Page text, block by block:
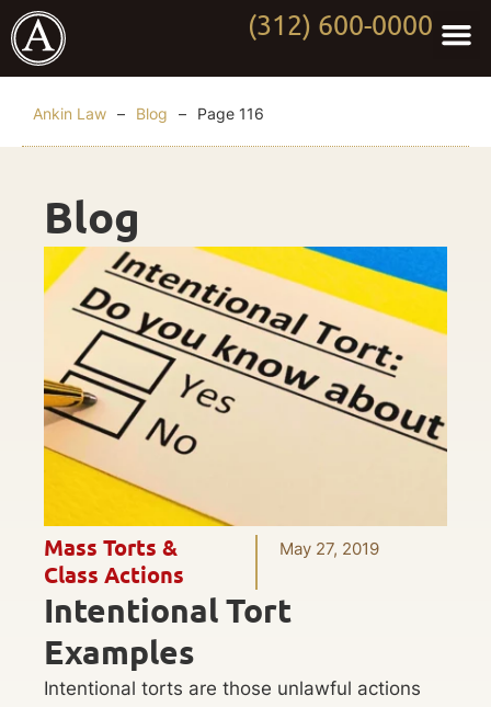
(312) 600-0000
Ankin Law – Blog – Page 116
Blog
Mass Torts &
Class Actions
May 27, 2019
Intentional Tort
Examples
Intentional torts are those unlawful actions